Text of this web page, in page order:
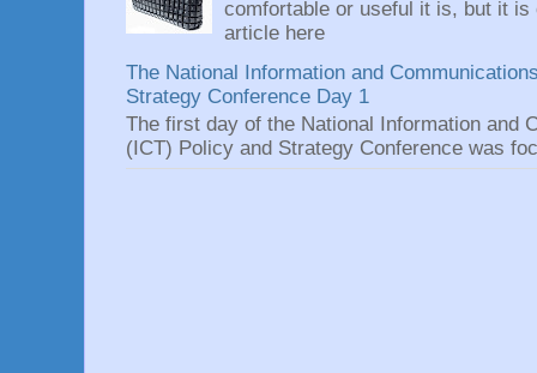
comfortable or useful it is, but it
article here
The National Information and
Strategy Conference Day 1
The first day of the National Information and
(ICT) Policy and Strategy Conference was